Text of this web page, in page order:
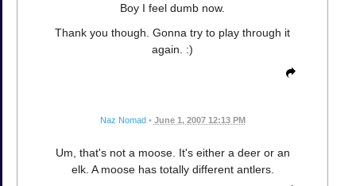
Boy I feel dumb now.
Thank you though. Gonna try to play through it
again. :)
Naz Nomad • June 1, 2007 12:13 PM
Um, that's not a moose. It's either a deer or an
elk. A moose has totally different antlers.